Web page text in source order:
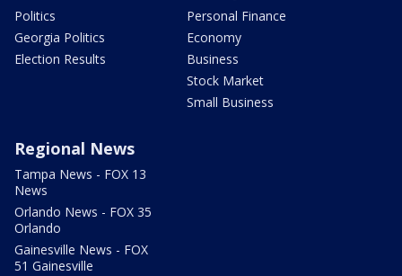
Politics
Georgia Politics
Election Results
Personal Finance
Economy
Business
Stock Market
Small Business
Regional News
Tampa News - FOX 13
News
Orlando News - FOX 35
Orlando
Gainesville News - FOX
51 Gainesville